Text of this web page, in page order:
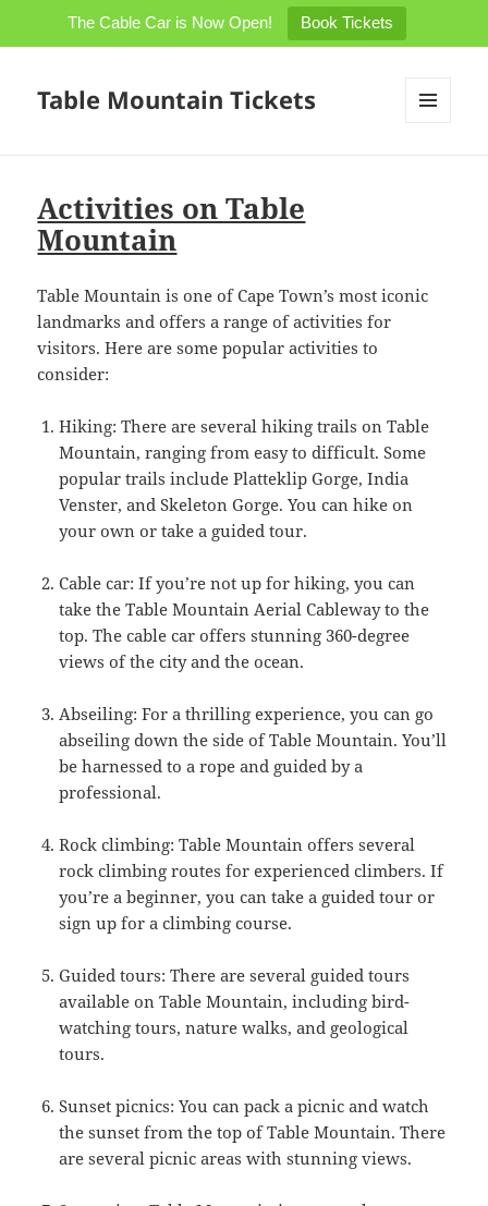
The Cable Car is Now Open! Book Tickets
Table Mountain Tickets
Activities on Table
Mountain
Table Mountain is one of Cape Town’s most iconic
landmarks and offers a range of activities for
visitors. Here are some popular activities to
consider:
Hiking: There are several hiking trails on Table
Mountain, ranging from easy to difficult. Some
popular trails include Platteklip Gorge, India
Venster, and Skeleton Gorge. You can hike on
your own or take a guided tour.
Cable car: If you’re not up for hiking, you can
take the Table Mountain Aerial Cableway to the
top. The cable car offers stunning 360-degree
views of the city and the ocean.
Abseiling: For a thrilling experience, you can go
abseiling down the side of Table Mountain. You’ll
be harnessed to a rope and guided by a
professional.
Rock climbing: Table Mountain offers several
rock climbing routes for experienced climbers. If
you’re a beginner, you can take a guided tour or
sign up for a climbing course.
Guided tours: There are several guided tours
available on Table Mountain, including bird-
watching tours, nature walks, and geological
tours.
Sunset picnics: You can pack a picnic and watch
the sunset from the top of Table Mountain. There
are several picnic areas with stunning views.